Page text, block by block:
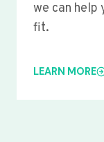
we can help
fit.
LEARN MORE